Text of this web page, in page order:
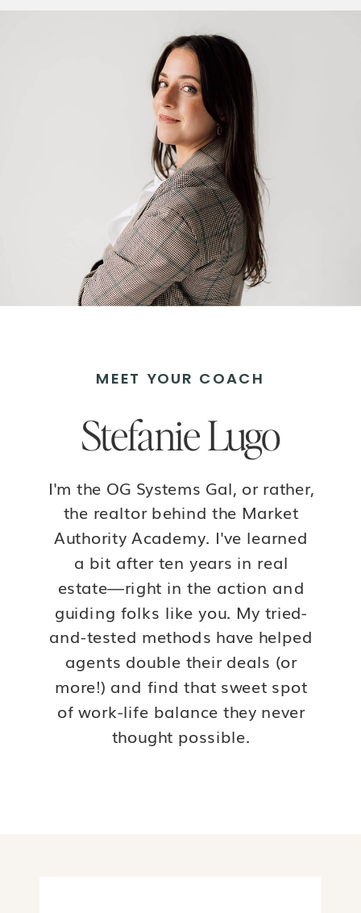
MEET YOUR COACH
Stefanie Lugo
I'm the OG Systems Gal, or rather,
the realtor behind the Market
Authority Academy. I've learned
a bit after ten years in real
estate—right in the action and
guiding folks like you. My tried-
and-tested methods have helped
agents double their deals (or
more!) and find that sweet spot
of work-life balance they never
thought possible.